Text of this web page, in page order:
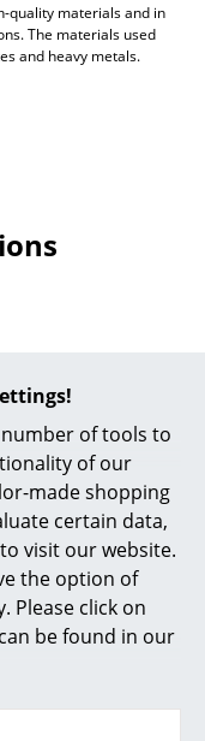
of tools to
of our
made shopping
certain data,
visit our website.
the option of
Please click on
be found in our
quality materials and in
The materials used
and heavy metals.
Design
Side Table
Jacaranda -
/ purple
days (country